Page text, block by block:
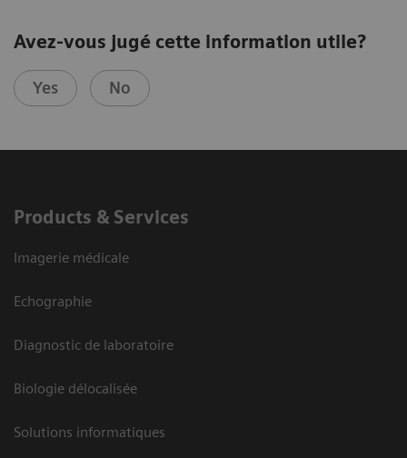
Avez-vous jugé cette information utile?
Yes No
Products & Services
Imagerie médicale
Echographie
Diagnostic de laboratoire
Biologie délocalisée
Solutions informatiques